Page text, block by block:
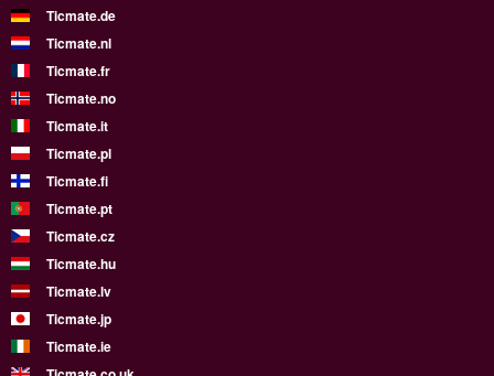
Ticmate.de
Ticmate.nl
Ticmate.fr
Ticmate.no
Ticmate.it
Ticmate.pl
Ticmate.fi
Ticmate.pt
Ticmate.cz
Ticmate.hu
Ticmate.lv
Ticmate.jp
Ticmate.ie